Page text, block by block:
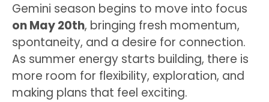
Gemini season begins to move into focus
on May 20th, bringing fresh momentum,
spontaneity, and a desire for connection.
As summer energy starts building, there is
more room for flexibility, exploration, and
making plans that feel exciting.